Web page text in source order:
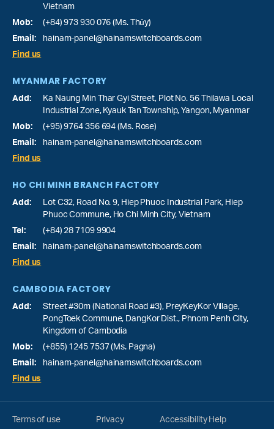
Vietnam
Mob:
(+84) 973 930 076 (Ms. Thủy)
Email:
hainam-panel@hainamswitchboards.com
Find us
MYANMAR FACTORY
Add:
Ka Naung Min Thar Gyi Street, Plot No. 56 Thilawa Local
Industrial Zone, Kyauk Tan Township, Yangon, Myanmar
Mob:
(+95) 9764 356 694 (Ms. Rose)
Email:
hainam-panel@hainamswitchboards.com
Find us
HO CHI MINH BRANCH FACTORY
Add:
Lot C32, Road No. 9, Hiep Phuoc Industrial Park, Hiep
Phuoc Commune, Ho Chi Minh City, Vietnam
Tel:
(+84) 28 7109 9904
Email:
hainam-panel@hainamswitchboards.com
Find us
CAMBODIA FACTORY
Add:
Street #30m (National Road #3), PreyKeyKor Village,
PongToek Commune, DangKor Dist., Phnom Penh City,
Kingdom of Cambodia
Mob:
(+855) 1245 7537 (Ms. Pagna)
Email:
hainam-panel@hainamswitchboards.com
Find us
Terms of use Privacy Accessibility Help